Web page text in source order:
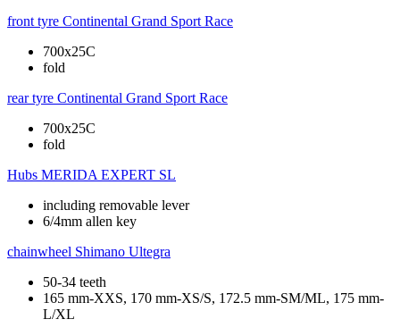
front tyre Continental Grand Sport Race
700x25C
fold
rear tyre Continental Grand Sport Race
700x25C
fold
Hubs MERIDA EXPERT SL
including removable lever
6/4mm allen key
chainwheel Shimano Ultegra
50-34 teeth
165 mm-XXS, 170 mm-XS/S, 172.5 mm-SM/ML, 175 mm-
L/XL